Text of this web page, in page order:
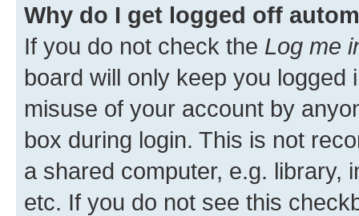
Why do I get logged off
If you do not check the Log me
board will only keep you
misuse of your account by
box during login. This is not
a shared computer, e.g. library,
etc. If you do not see this